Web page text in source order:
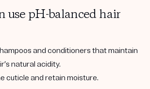
use pH-balanced hair
and conditioners that maintain
natural acidity.
cuticle and retain moisture.